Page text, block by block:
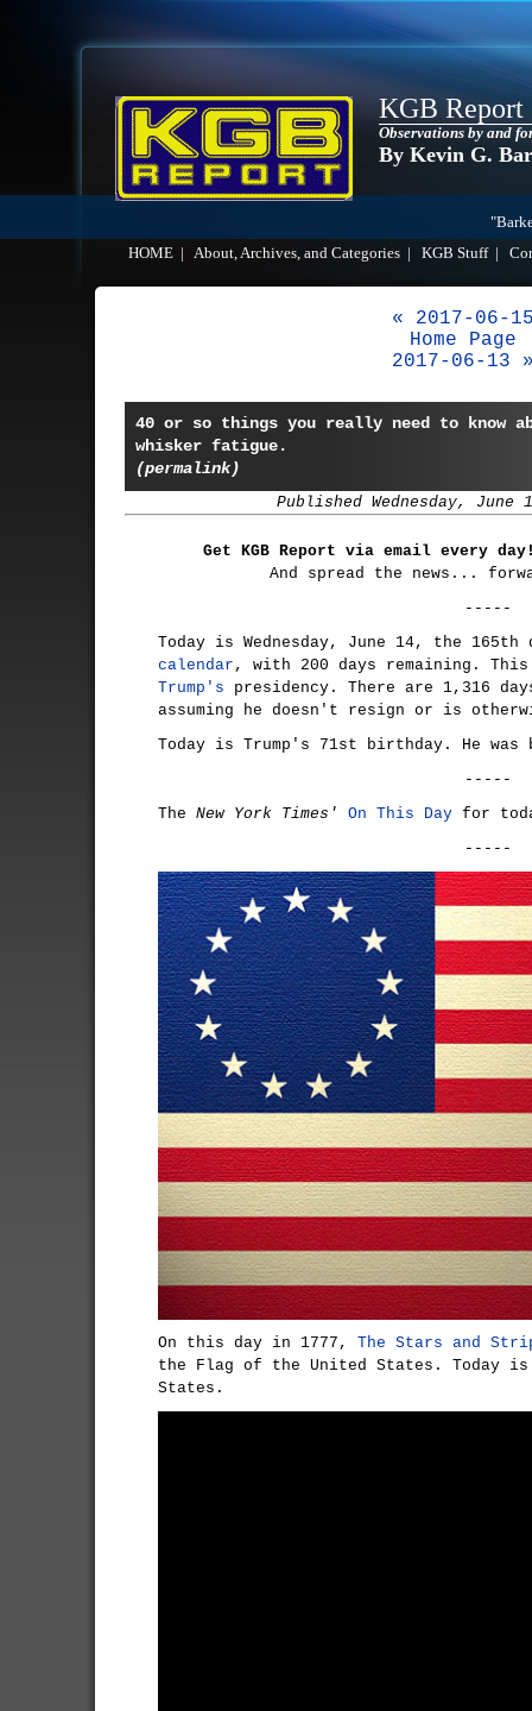
KGB Report
Observations by and
By Kevin G.
HOME
About, Archives, and Categories KGB Stuff|
« 2017-06-
Home Page
2017-06-13
40 or so things you really need to know
whisker fatigue.
(permalink)
Published Wednesday, June
Get KGB Report via email every
And spread the news...
-----
Today is Wednesday, June 14, the
calendar , with 200 days remaining.
Trump's presidency. There are 1,316
assuming he doesn't resign or is
Today is Trump's 71st birthday. He was
-----
The New York Times' On This Day for
-----
On this day in 1777, The Stars and
the Flag of the United States. Today
States.